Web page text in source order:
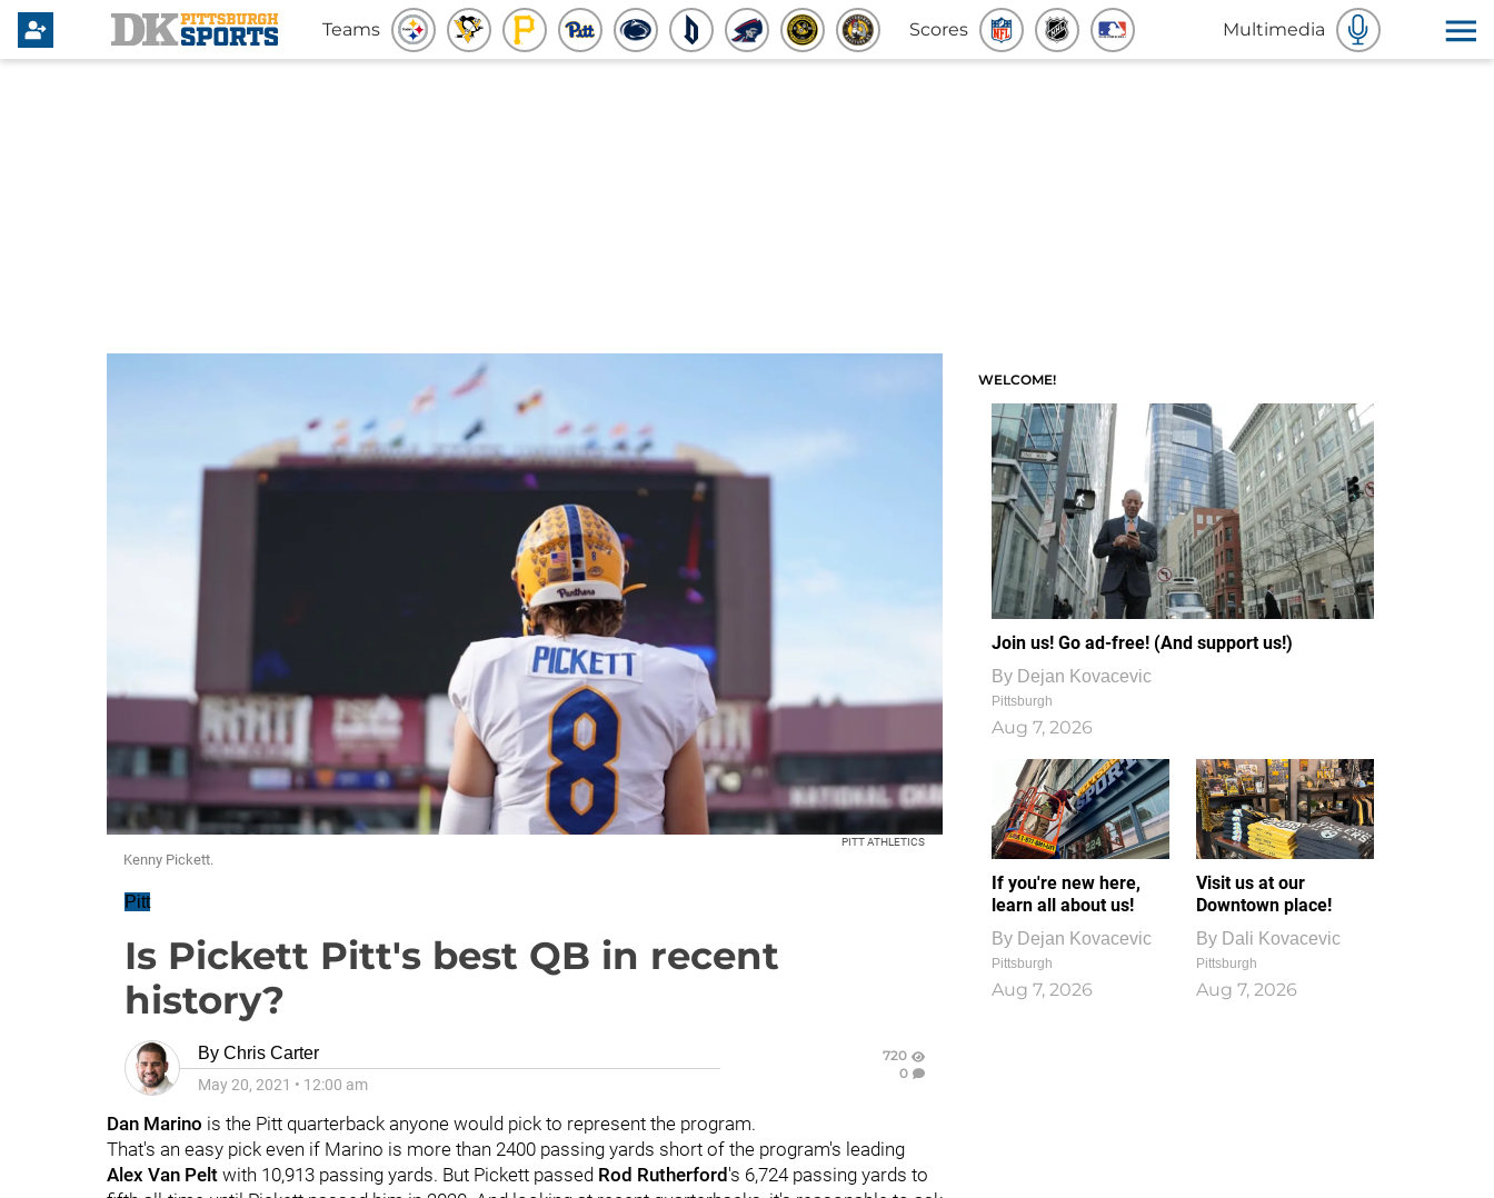
Teams Scores Multimedia
PITT ATHLETICS
Kenny Pickett.
Pitt
Is Pickett Pitt's best QB in recent
history?
By Chris Carter
May 20, 2021 • 12:00 am
720
0
Dan Marino is the Pitt quarterback anyone would pick to represent the program.
That's an easy pick even if Marino is more than 2400 passing yards short of the program's leading
Alex Van Pelt with 10,913 passing yards. But Pickett passed Rod Rutherford 's 6,724 passing yards to
WELCOME!
Join us! Go ad-free! (And support us!)
By Dejan Kovacevic
Pittsburgh
Aug 7, 2026
If you're new here,
learn all about us!
By Dejan Kovacevic
Pittsburgh
Aug 7, 2026
Visit us at our
Downtown place!
By Dali Kovacevic
Pittsburgh
Aug 7, 2026